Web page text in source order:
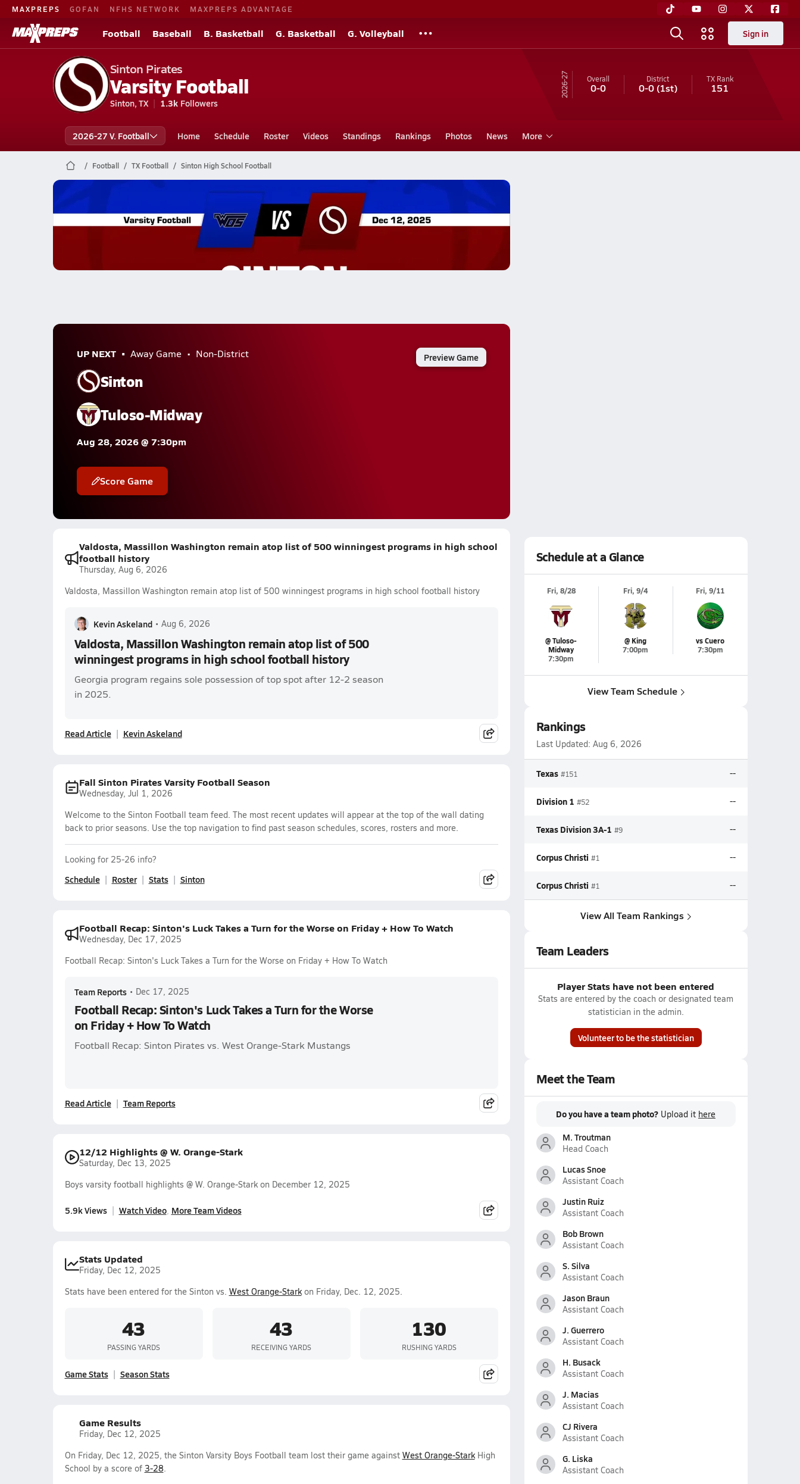
MAXPREPS GOFAN NFHS NETWORK MAXPREPS ADVANTAGE
Football Baseball B. Basketball G. Basketball G. Volleyball Sign in
Sinton Pirates
Varsity Football
Sinton, TX 1.3k Followers
26-27 Overall
0-0
District
0-0(1st)
TXRank
151
2026-27 V. Football Home Schedule Roster Videos Standings Rankings Photos News More
Football TX Football Sinton High School Football
Sinton Football
12/12 Highlights vs W. Orange-Stark
UP NEXT Away Game Non-District
Sinton
Tuloso-Midway
Aug 28, 2026 @ 7:30pm
Score Game
Preview Game
Valdosta, Massillon Washington remain atop list of 500 winningest programs in high school
football history
Thursday, Aug 6, 2026
Valdosta, Massillon Washington remain atop list of 500 winningest programs in high school football history
Kevin Askeland • Aug 6, 2026
Valdosta, Massillon Washington remain atop list of 500
winningest programs in high school football history
Georgia program regains sole possession of top spot after 12-2 season
in 2025.
Read Article Kevin Askeland
Fall Sinton Pirates Varsity Football Season
Wednesday, Jul 1, 2026
Welcome to the Sinton Football team feed. The most recent updates will appear at the top of the wall dating
back to prior seasons. Use the top navigation to find past season schedules, scores, rosters and more.
Looking for 25-26 info?
Schedule Roster Stats Sinton
Football Recap: Sinton's Luck Takes a Turn for the Worse on Friday + How To Watch
Wednesday, Dec 17, 2025
Football Recap: Sinton's Luck Takes a Turn for the Worse on Friday + How To Watch
Team Reports • Dec 17, 2025
Football Recap: Sinton's Luck Takes a Turn for the Worse
on Friday + How To Watch
Football Recap: Sinton Pirates vs. West Orange-Stark Mustangs
Read Article Team Reports
12/12 Highlights @ W. Orange-Stark
Saturday, Dec 13, 2025
Boys varsity football highlights @ W. Orange-Stark on December 12, 2025
5.9k Views Watch Video More Team Videos
Stats Updated
Friday, Dec 12, 2025
Stats have been entered for the Sinton vs. West Orange-Starkon Friday, Dec. 12, 2025.
43
PASSING YARDS
43
RECEIVING YARDS
130
RUSHING YARDS
Game Stats Season Stats
Game Results
Friday, Dec 12, 2025
On Friday, Dec 12, 2025, the Sinton Varsity Boys Football team lost their game against West Orange-StarkHigh
School by a score of 3-28.
Schedule at a Glance
Fri, 8/28
@ Tuloso-
Midway
7:30pm
Fri, 9/4
@ King
7:00pm
Fri, 9/11
vs Cuero
7:30pm
View Team Schedule
Rankings
Last Updated: Aug 6, 2026
Texas #151 --
Division 1 #52 --
Texas Division 3A-1 #9 --
Corpus Christi #1 --
Corpus Christi #1 --
View All Team Rankings
Team Leaders
Player Stats have not been entered
Stats are entered by the coach or designated team
statistician in the admin.
Volunteer to be the statistician
Meet the Team
Do you have a team photo? Upload it here
M. Troutman
Head Coach
Lucas Snoe
Assistant Coach
Justin Ruiz
Assistant Coach
Bob Brown
Assistant Coach
S. Silva
Assistant Coach
Jason Braun
Assistant Coach
J. Guerrero
Assistant Coach
H. Busack
Assistant Coach
J. Macias
Assistant Coach
CJ Rivera
Assistant Coach
G. Liska
Assistant Coach